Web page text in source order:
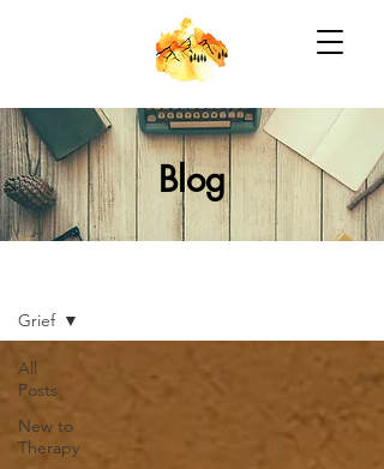
Blog
All
Posts
New to
Therapy
Grief